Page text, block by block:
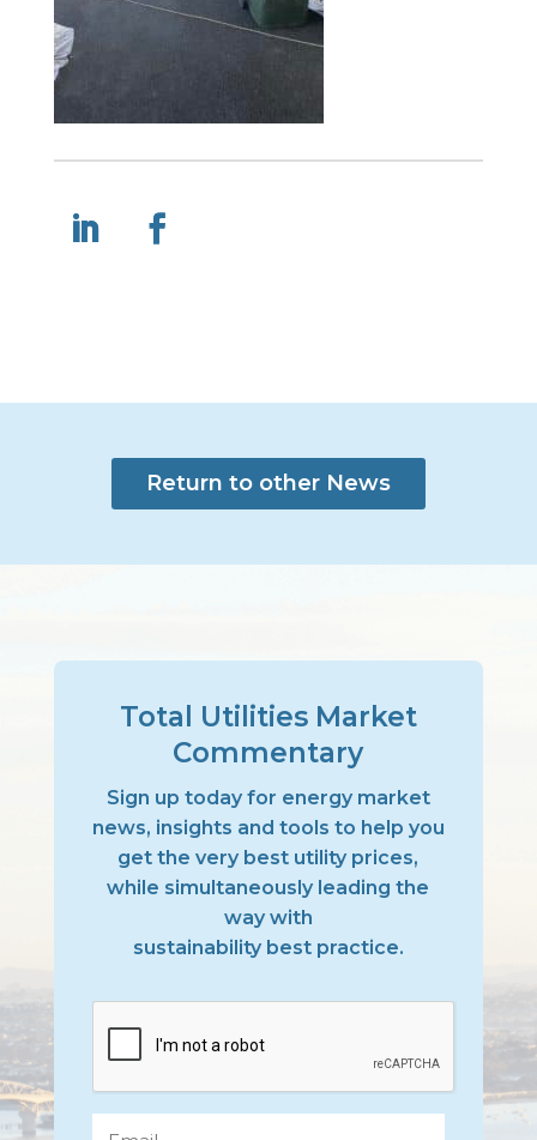
Return to other News
Total Utilities Market
Commentary
Sign up today for energy market
news, insights and tools to help you
get the very best utility prices,
while simultaneously leading the
way with
sustainability best practice.